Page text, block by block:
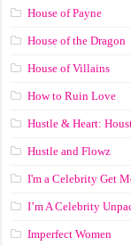
House of Payne
House of the Dragon
House of Villains
How to Ruin Love
Hustle & Heart:
Hustle and Flowz
I'm a Celebrity Get
I’m A Celebrity
Imperfect Women